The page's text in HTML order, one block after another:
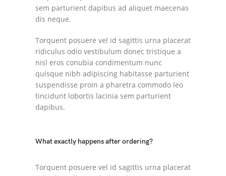
sem parturient dapibus ad aliquet maecenas
dis neque.
Torquent posuere vel id sagittis urna placerat
ridiculus odio vestibulum donec tristique a
nisl eros conubia condimentum nunc
quisque nibh adipiscing habitasse parturient
suspendisse proin a pharetra commodo leo
tincidunt lobortis lacinia sem parturient
dapibus.
What exactly happens after ordering?
Torquent posuere vel id sagittis urna placerat